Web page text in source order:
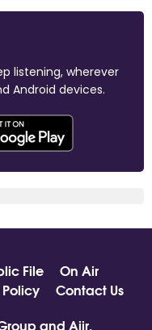
listening, wherever
Android devices.
File
On Air
Contact Us
and Aiir.